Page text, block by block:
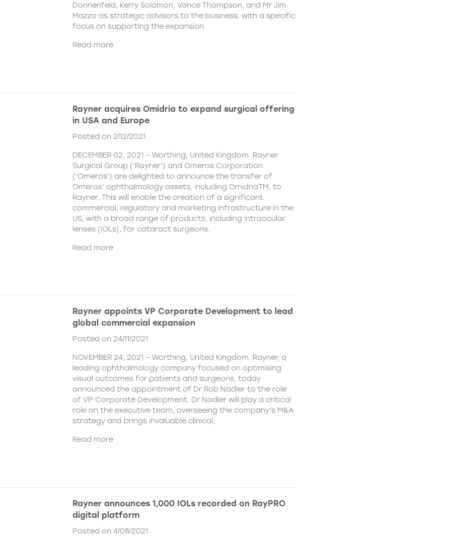
Donnenfeld, Kerry Solomon, Vance Thompson, and Mr Jim
Mazzo as strategic advisors to the business, with a specific
focus on supporting the expansion
Read more
Rayner acquires Omidria to expand surgical offering
in USA and Europe
Posted on 2/12/2021
DECEMBER 02, 2021 – Worthing, United Kingdom. Rayner
Surgical Group (‘Rayner’) and Omeros Corporation
(‘Omeros’) are delighted to announce the transfer of
Omeros’ ophthalmology assets, including OmidriaTM, to
Rayner. This will enable the creation of a significant
commercial, regulatory and marketing infrastructure in the
US, with a broad range of products, including intraocular
lenses (IOLs), for cataract surgeons.
Read more
Rayner appoints VP Corporate Development to lead
global commercial expansion
Posted on 24/11/2021
NOVEMBER 24, 2021 – Worthing, United Kingdom. Rayner, a
leading ophthalmology company focused on optimising
visual outcomes for patients and surgeons, today
announced the appointment of Dr Rob Nadler to the role
of VP Corporate Development. Dr Nadler will play a critical
role on the executive team, overseeing the company’s M&A
strategy and brings invaluable clinical,
Read more
Rayner announces 1,000 IOLs recorded on RayPRO
digital platform
Posted on 4/08/2021